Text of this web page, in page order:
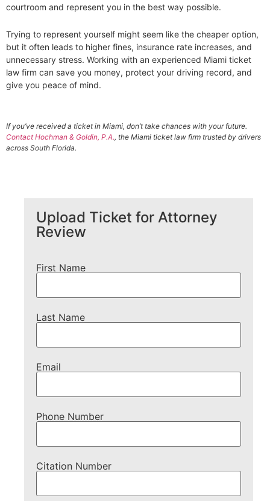
courtroom and represent you in the best way possible.
Trying to represent yourself might seem like the cheaper option,
but it often leads to higher fines, insurance rate increases, and
unnecessary stress. Working with an experienced Miami ticket
law firm can save you money, protect your driving record, and
give you peace of mind.
If you’ve received a ticket in Miami, don’t take chances with your future.
Contact Hochman & Goldin, P.A., the Miami ticket law firm trusted by drivers
across South Florida.
Upload Ticket for Attorney
Review
First Name
Last Name
Email
Phone Number
Citation Number